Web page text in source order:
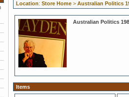
Location: Store Home> Australian Politics
Australian Politics
Items